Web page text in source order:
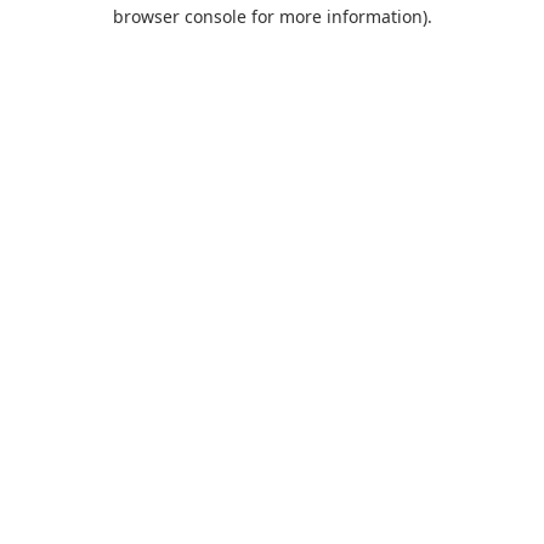
browser console for more information).